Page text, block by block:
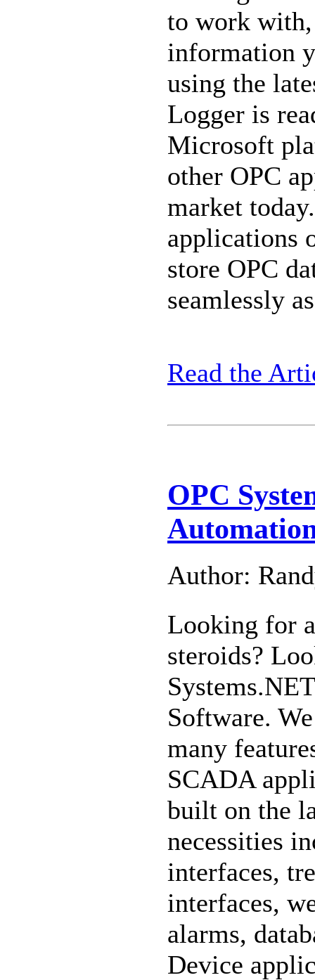
to work with,
information
using the
Logger is
Microsoft
other OPC
market
applications
store OPC
seamlessly
Read the
OPC
Author:
Looking for
steroids?
Software.
many
SCADA
built on the
necessities
interfaces,
interfaces,
alarms,
Device